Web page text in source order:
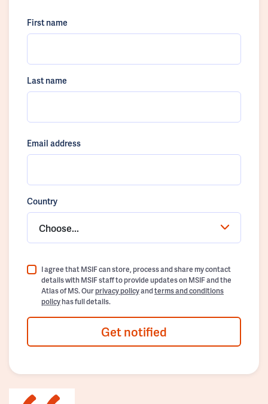
First name
Last name
Email address
Country
Choose...
I agree that MSIF can store, process and share my contact
details with MSIF staff to provide updates on MSIF and the
Atlas of MS. Ourprivacy policyandterms and conditions
policyhas full details.
Get notified